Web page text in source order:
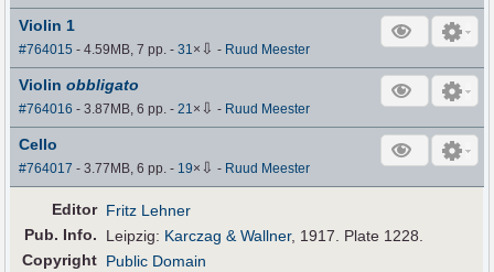
Violin 1
#764015 - 4.59MB, 7 pp.-31× ⇩ - Ruud Meester
Violinobbligato
#764016 - 3.87MB, 6 pp.-21× ⇩ - Ruud Meester
Cello
#764017 - 3.77MB, 6 pp.- 19× ⇩ - Ruud Meester
Editor Fritz Lehner
Pub. Info. Leipzig: Karczag & Wallner, 1917. Plate 1228.
Copyright Public Domain